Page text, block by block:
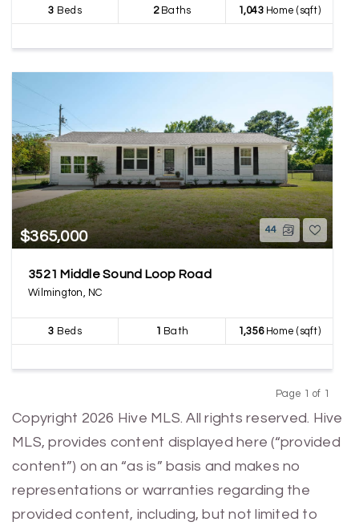
3 Beds 2Baths 1,043Home (sqft)
$365,000 44
3521 Middle Sound Loop Road
Wilmington, NC
3 Beds 1 Bath 1,356Home (sqft)
Page 1 of 1
Copyright 2026 Hive MLS. All rights reserved. Hive
MLS, provides content displayed here (“provided
content”) on an “as is” basis and makes no
representations or warranties regarding the
provided content, including, but not limited to